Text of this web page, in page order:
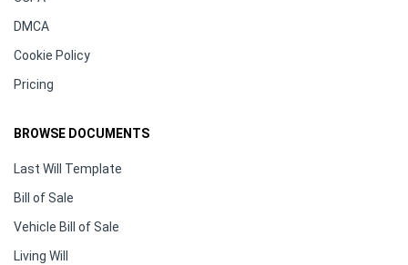
DMCA
Cookie Policy
Pricing
BROWSE DOCUMENTS
Last Will Template
Bill of Sale
Vehicle Bill of Sale
Living Will